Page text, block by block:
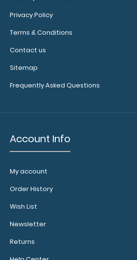
Privacy Policy
Terms & Conditions
Contact us
Sitemap
Frequently Asked Questions
Account Info
My account
Order History
Wish List
Newsletter
Returns